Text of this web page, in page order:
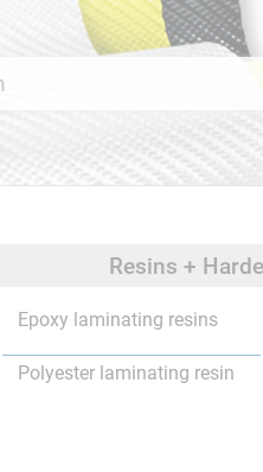
Resins +
Epoxy laminating resins
Polyester laminating resin